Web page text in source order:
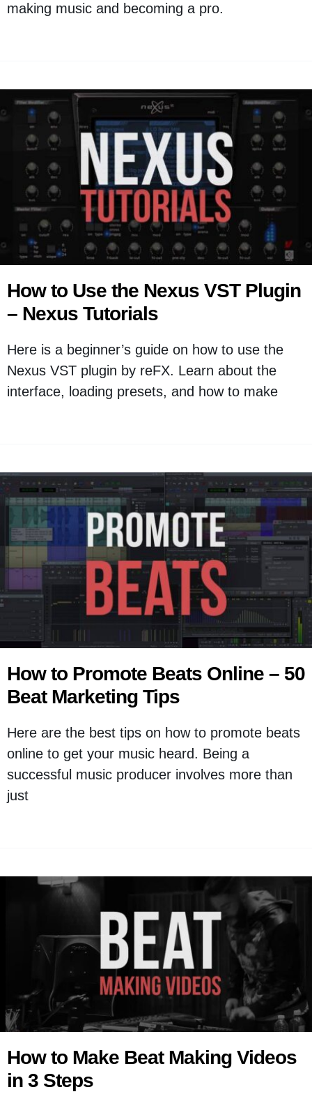
making music and becoming a pro.
How to Use the Nexus VST Plugin
– Nexus Tutorials
Here is a beginner’s guide on how to use the
Nexus VST plugin by reFX. Learn about the
interface, loading presets, and how to make
How to Promote Beats Online – 50
Beat Marketing Tips
Here are the best tips on how to promote beats
online to get your music heard. Being a
successful music producer involves more than
just
How to Make Beat Making Videos
in 3 Steps